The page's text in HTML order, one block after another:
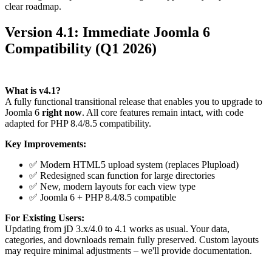
clear roadmap.
Version 4.1: Immediate Joomla 6
Compatibility (Q1 2026)
What is v4.1?
A fully functional transitional release that enables you to upgrade to
Joomla 6 right now. All core features remain intact, with code
adapted for PHP 8.4/8.5 compatibility.
Key Improvements:
✅ Modern HTML5 upload system (replaces Plupload)
✅ Redesigned scan function for large directories
✅ New, modern layouts for each view type
✅ Joomla 6 + PHP 8.4/8.5 compatible
For Existing Users:
Updating from jD 3.x/4.0 to 4.1 works as usual. Your data,
categories, and downloads remain fully preserved. Custom layouts
may require minimal adjustments – we'll provide documentation.